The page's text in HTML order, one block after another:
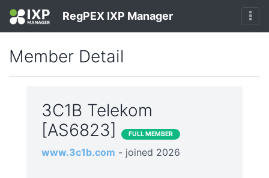
RegPEX IXP Manager
Member Detail
3C1B Telekom
[AS6823]
FULL MEMBER
www.3c1b.com - joined 2026